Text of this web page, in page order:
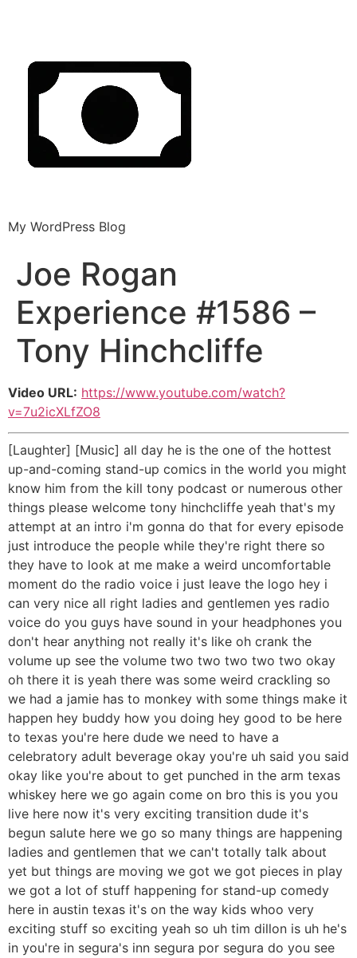
My WordPress Blog
Joe Rogan
Experience #1586 –
Tony Hinchcliffe
Video URL: https://www.youtube.com/watch?
v=7u2icXLfZO8
[Laughter] [Music] all day he is the one of the hottest
up-and-coming stand-up comics in the world you might
know him from the kill tony podcast or numerous other
things please welcome tony hinchcliffe yeah that's my
attempt at an intro i'm gonna do that for every episode
just introduce the people while they're right there so
they have to look at me make a weird uncomfortable
moment do the radio voice i just leave the logo hey i
can very nice all right ladies and gentlemen yes radio
voice do you guys have sound in your headphones you
don't hear anything not really it's like oh crank the
volume up see the volume two two two two two okay
oh there it is yeah there was some weird crackling so
we had a jamie has to monkey with some things make it
happen hey buddy how you doing hey good to be here
to texas you're here dude we need to have a
celebratory adult beverage okay you're uh said you said
okay like you're about to get punched in the arm texas
whiskey here we go again come on bro this is you you
live here now it's very exciting transition dude it's
begun salute here we go so many things are happening
ladies and gentlemen that we can't totally talk about
yet but things are moving we got we got pieces in play
we got a lot of stuff happening for stand-up comedy
here in austin texas it's on the way kids whoo very
exciting stuff so exciting yeah so uh tim dillon is uh he's
in you're in segura's inn segura por segura do you see